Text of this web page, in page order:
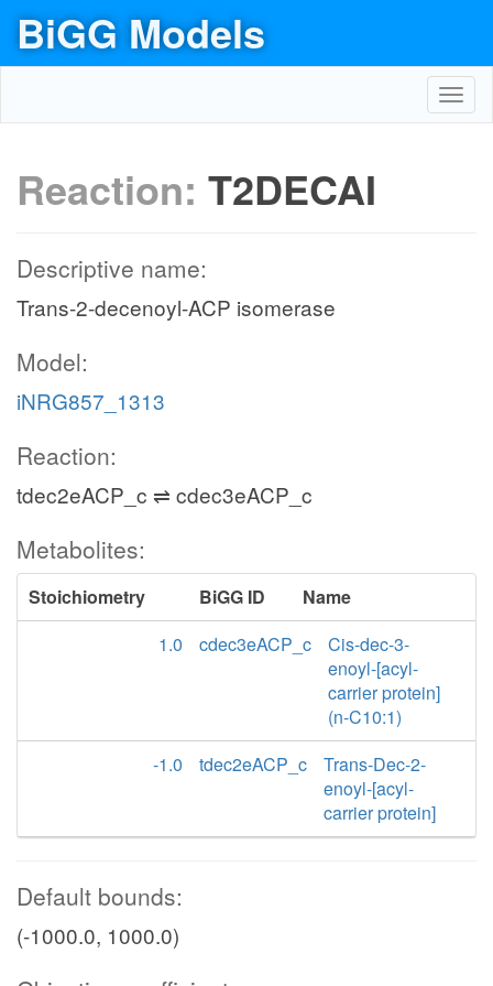
BiGG Models
Reaction: T2DECAI
Descriptive name:
Trans-2-decenoyl-ACP isomerase
Model:
iNRG857_1313
Reaction:
tdec2eACP_c ⇌ cdec3eACP_c
Metabolites:
Stoichiometry BiGG ID
Name
1.0
cdec3eACP_c
Cis-dec-3-
enoyl-[acyl-
carrier protein]
(n-C10:1)
-1.0
tdec2eACP_c
Trans-Dec-2-
enoyl-[acyl-
carrier protein]
Default bounds:
(-1000.0, 1000.0)